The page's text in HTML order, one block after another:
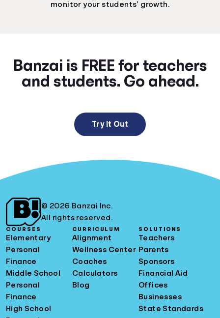
monitor your students’ growth.
Banzai is FREE for teachers
and students. Go ahead.
Try It Out
© 2026 Banzai Inc.
All rights reserved.
COURSES
Elementary
Personal
Finance
Middle School
Personal
Finance
High School
CURRICULUM
Alignment
Wellness Center
Coaches
Calculators
Blog
SOLUTIONS
Teachers
Parents
Sponsors
Financial Aid
Offices
Businesses
State Standards